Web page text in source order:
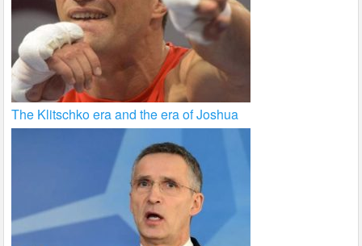
The Klitschko era and the era of Joshua